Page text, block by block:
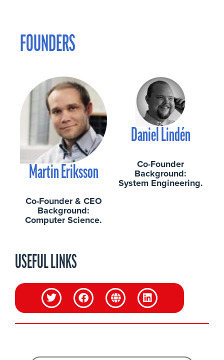
FOUNDERS
Martin Eriksson
Co-Founder & CEO
Background:
Computer Science.
Daniel Lindén
Co-Founder
Background:
System Engineering.
USEFUL LINKS